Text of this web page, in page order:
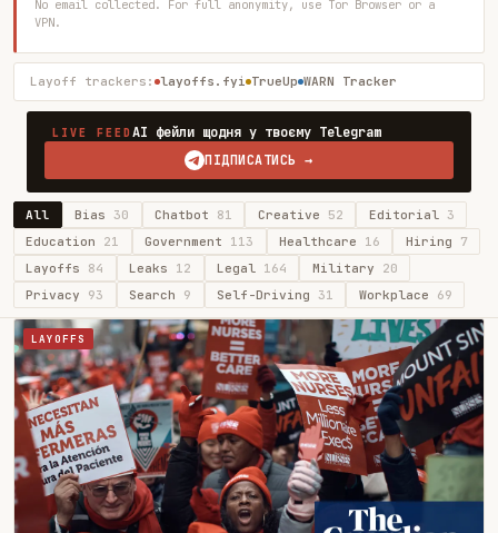
No email collected. For full anonymity, use Tor Browser or a
VPN.
Layoff trackers: layoffs.fyi TrueUp WARN Tracker
LIVE FEEDAI фейли щодня у твоєму Telegram
ПІДПИСАТИСЬ →
All Bias30 Chatbot 81 Creative 52 Editorial 3
Education 21 Government 113 Healthcare 16 Hiring 7
Layoffs 84 Leaks 12 Legal 164 Military 20
Privacy 93 Search 9 Self-Driving 31 Workplace 69
LAYOFFS